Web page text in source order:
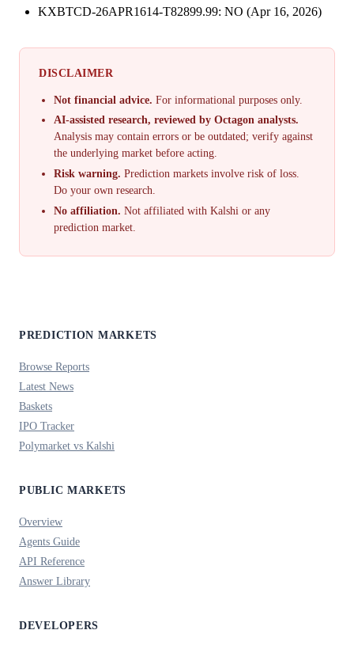
KXBTCD-26APR1614-T82899.99: NO (Apr 16, 2026)
DISCLAIMER
Not financial advice. For informational purposes only.
AI-assisted research, reviewed by Octagon analysts.
Analysis may contain errors or be outdated; verify against
the underlying market before acting.
Risk warning. Prediction markets involve risk of loss.
Do your own research.
No affiliation. Not affiliated with Kalshi or any
prediction market.
PREDICTION MARKETS
Browse Reports
Latest News
Baskets
IPO Tracker
Polymarket vs Kalshi
PUBLIC MARKETS
Overview
Agents Guide
API Reference
Answer Library
DEVELOPERS